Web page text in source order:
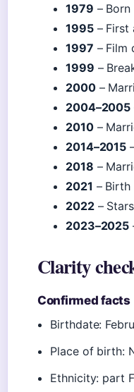
1979 –
1995– First
1997 – Film
1999 –
2000–
2004–2005
2010–
2014–2015
2018 –
2021 –
2022–
2023–2025
Clarity
Confirmed facts
Birthdate:
Place of birth:
Ethnicity: part